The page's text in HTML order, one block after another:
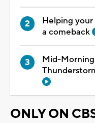
Helping
a comeback
Mid-
ONLY ON